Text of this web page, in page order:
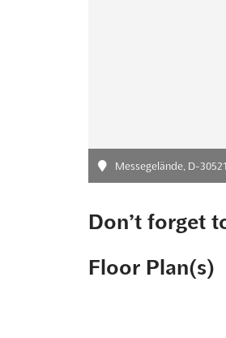
Messegelände, D-
Don’t forget
Floor Plan(s)